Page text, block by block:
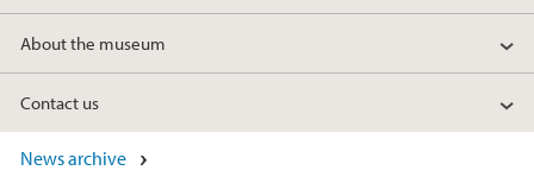
About the museum
Contact us
News archive